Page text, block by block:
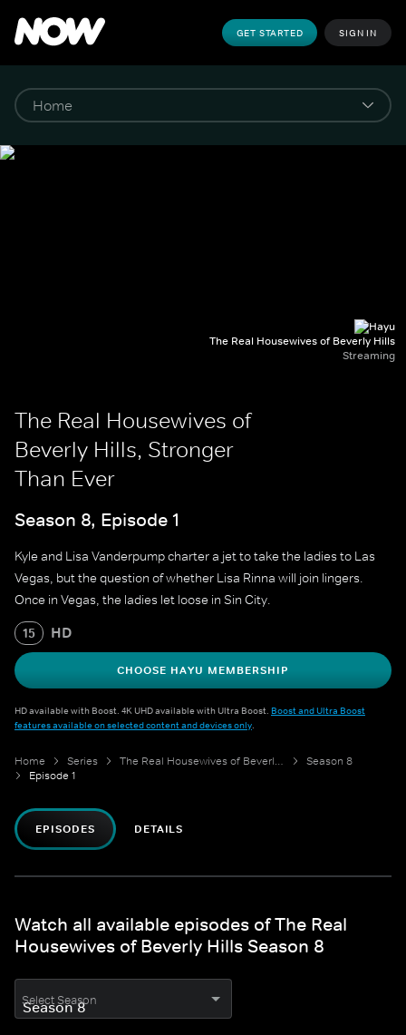
GET STARTED SIGN IN
The Real Housewives of Beverly Hills
Streaming
The Real Housewives of
Beverly Hills, Stronger
Than Ever
Season 8, Episode 1
Kyle and Lisa Vanderpump charter a jet to take the ladies to Las
Vegas, but the question of whether Lisa Rinna will join lingers.
Once in Vegas, the ladies let loose in Sin City.
15 HD
CHOOSE HAYU MEMBERSHIP
HD available with Boost. 4K UHD available with Ultra Boost. Boost and Ultra Boost
features available on selected content and devices only.
Home Series The Real Housewives of Beverly Hills
Season 8
Episode 1
EPISODES DETAILS
Watch all available episodes of The Real
Housewives of Beverly Hills Season 8
Select Season